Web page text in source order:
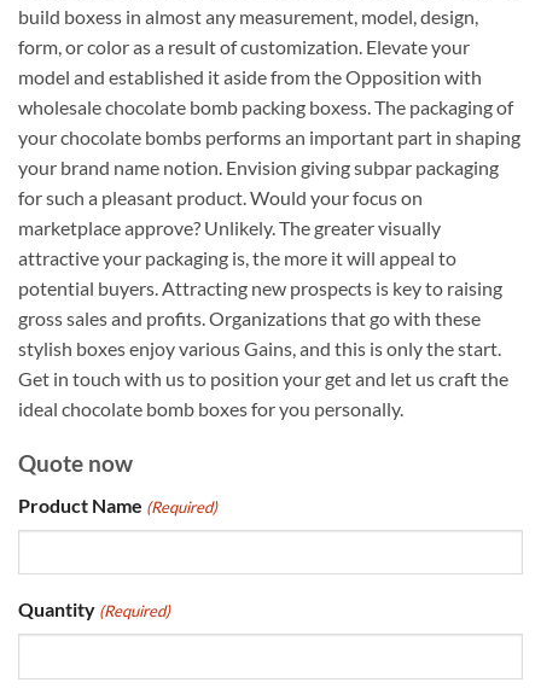
build boxess in almost any measurement, model, design,
form, or color as a result of customization. Elevate your
model and established it aside from the Opposition with
wholesale chocolate bomb packing boxess. The packaging of
your chocolate bombs performs an important part in shaping
your brand name notion. Envision giving subpar packaging
for such a pleasant product. Would your focus on
marketplace approve? Unlikely. The greater visually
attractive your packaging is, the more it will appeal to
potential buyers. Attracting new prospects is key to raising
gross sales and profits. Organizations that go with these
stylish boxes enjoy various Gains, and this is only the start.
Get in touch with us to position your get and let us craft the
ideal chocolate bomb boxes for you personally.
Quote now
Product Name (Required)
Quantity (Required)